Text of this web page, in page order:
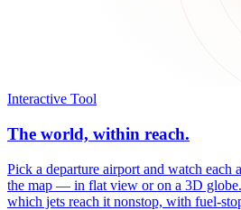
Interactive Tool
The world, within reach.
Pick a departure airport and watch each
the map — in flat view or on a 3D
which jets reach it nonstop, with fuel-